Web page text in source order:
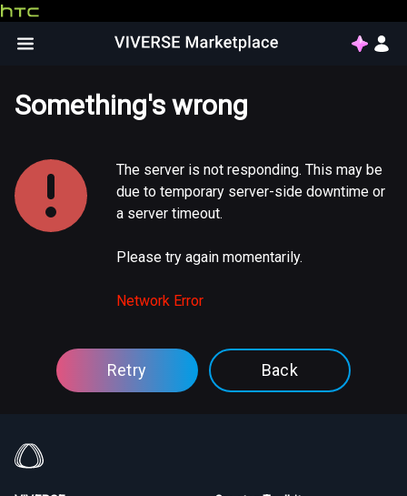
Something's wrong
The server is not responding. This may be
due to temporary server-side downtime or
a server timeout.
Please try again momentarily.
Network Error
Retry Back